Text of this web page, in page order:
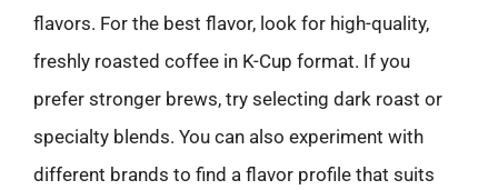
flavors. For the best flavor, look for high-quality,
freshly roasted coffee in K-Cup format. If you
prefer stronger brews, try selecting dark roast or
specialty blends. You can also experiment with
different brands to find a flavor profile that suits